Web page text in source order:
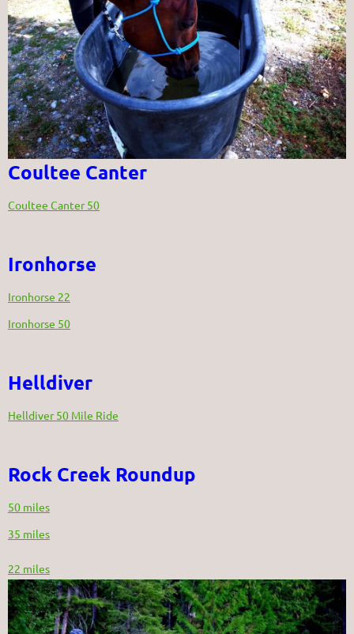
Coultee Canter
Coultee Canter 50
Ironhorse
Ironhorse 22
Ironhorse 50
Helldiver
Helldiver 50 Mile Ride
Rock Creek Roundup
50 miles
35 miles
22 miles